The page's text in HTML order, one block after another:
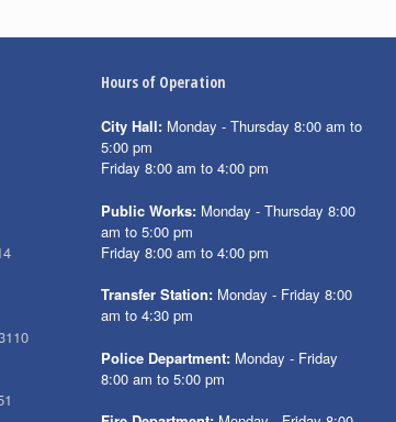
Hours of Operation
City Hall: Monday - Thursday 8:00 am to
5:00 pm
Friday 8:00 am to 4:00 pm
Public Works: Monday - Thursday 8:00
am to 5:00 pm
Friday 8:00 am to 4:00 pm
Transfer Station: Monday - Friday 8:00
am to 4:30 pm
Police Department: Monday - Friday
8:00 am to 5:00 pm